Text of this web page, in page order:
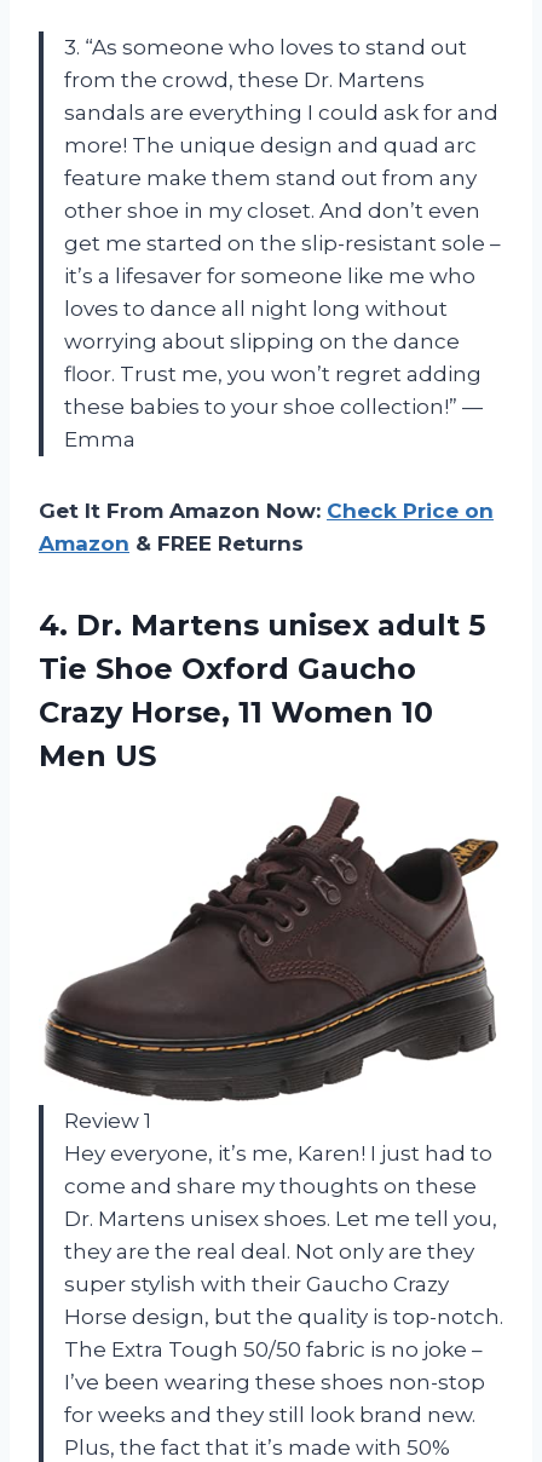
3. “As someone who loves to stand out
from the crowd, these Dr. Martens
sandals are everything I could ask for and
more! The unique design and quad arc
feature make them stand out from any
other shoe in my closet. And don’t even
get me started on the slip-resistant sole –
it’s a lifesaver for someone like me who
loves to dance all night long without
worrying about slipping on the dance
floor. Trust me, you won’t regret adding
these babies to your shoe collection!” —
Emma
Get It From Amazon Now: Check Price on
Amazon & FREE Returns
4. Dr. Martens unisex adult 5
Tie Shoe Oxford Gaucho
Crazy Horse, 11 Women 10
Men US
Review 1
Hey everyone, it’s me, Karen! I just had to
come and share my thoughts on these
Dr. Martens unisex shoes. Let me tell you,
they are the real deal. Not only are they
super stylish with their Gaucho Crazy
Horse design, but the quality is top-notch.
The Extra Tough 50/50 fabric is no joke –
I’ve been wearing these shoes non-stop
for weeks and they still look brand new.
Plus, the fact that it’s made with 50%